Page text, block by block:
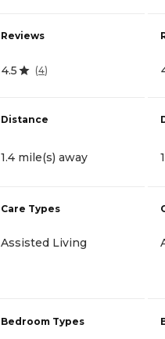
Reviews
4.5 (4)
Distance
1.4 mile(s) away
Care Types
Assisted Living
Bedroom Types